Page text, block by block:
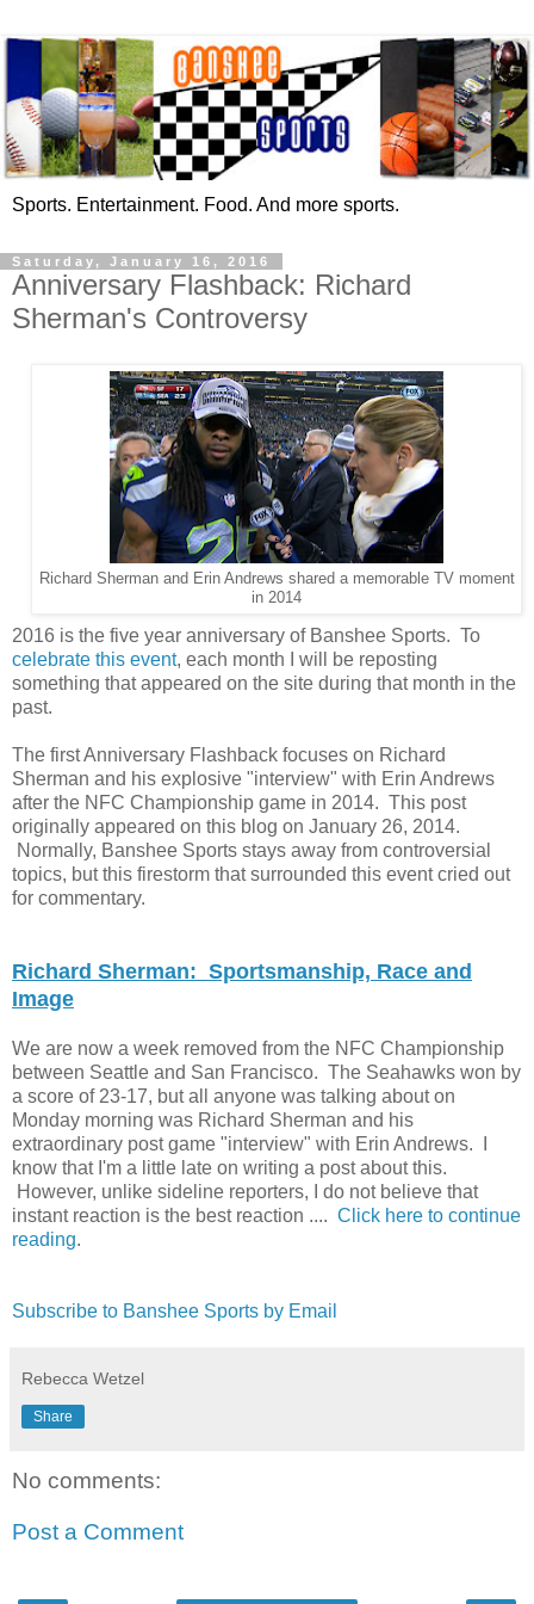
Sports. Entertainment. Food. And more sports.
Saturday, January 16, 2016
Anniversary Flashback: Richard
Sherman's Controversy
Richard Sherman and Erin Andrews shared a memorable TV moment
in 2014
2016 is the five year anniversary of Banshee Sports. To
celebrate this event, each month I will be reposting
something that appeared on the site during that month in the
past.
The first Anniversary Flashback focuses on Richard
Sherman and his explosive "interview" with Erin Andrews
after the NFC Championship game in 2014. This post
originally appeared on this blog on January 26, 2014.
Normally, Banshee Sports stays away from controversial
topics, but this firestorm that surrounded this event cried out
for commentary.
Richard Sherman: Sportsmanship, Race and
Image
We are now a week removed from the NFC Championship
between Seattle and San Francisco. The Seahawks won by
a score of 23-17, but all anyone was talking about on
Monday morning was Richard Sherman and his
extraordinary post game "interview" with Erin Andrews. I
know that I'm a little late on writing a post about this.
However, unlike sideline reporters, I do not believe that
instant reaction is the best reaction .... Click here to continue
reading.
Subscribe to Banshee Sports by Email
Rebecca Wetzel
Share
No comments:
Post a Comment